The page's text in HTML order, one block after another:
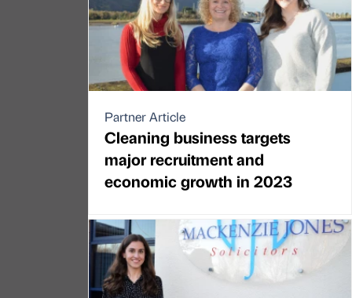
Partner Article
Cleaning business targets
major recruitment and
economic growth in 2023